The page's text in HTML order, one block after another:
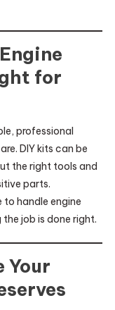
for
professional
DIY kits can be
the right tools and
parts.
handle engine
job is done right.
Your